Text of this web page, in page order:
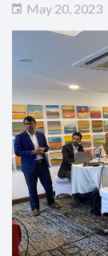
May 20, 2023